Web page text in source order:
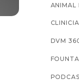
ANIMAL
DVM